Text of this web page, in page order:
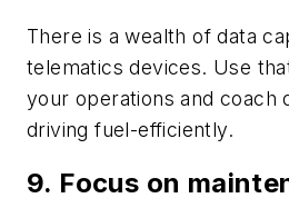
There is a wealth of data
telematics devices. Use
your operations and coach
driving fuel-efficiently.
9. Focus on